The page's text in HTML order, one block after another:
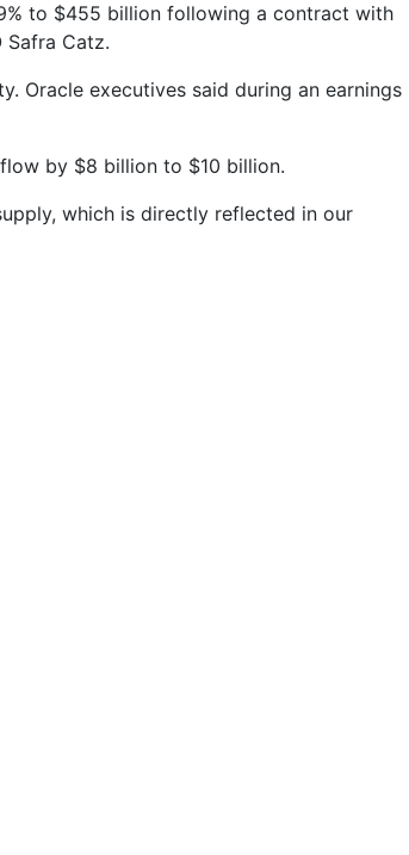
to $455 billion following a contract with
Safra Catz.
Oracle executives said during an earnings
by $8 billion to $10 billion.
which is directly reflected in our